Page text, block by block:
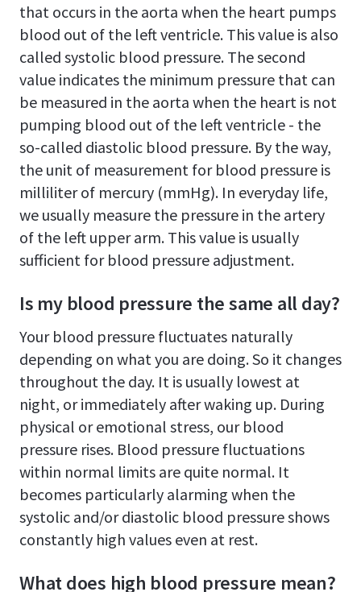
that occurs in the aorta when the heart pumps
blood out of the left ventricle. This value is also
called systolic blood pressure. The second
value indicates the minimum pressure that can
be measured in the aorta when the heart is not
pumping blood out of the left ventricle - the
so-called diastolic blood pressure. By the way,
the unit of measurement for blood pressure is
milliliter of mercury (mmHg). In everyday life,
we usually measure the pressure in the artery
of the left upper arm. This value is usually
sufficient for blood pressure adjustment.
Is my blood pressure the same all day?
Your blood pressure fluctuates naturally
depending on what you are doing. So it changes
throughout the day. It is usually lowest at
night, or immediately after waking up. During
physical or emotional stress, our blood
pressure rises. Blood pressure fluctuations
within normal limits are quite normal. It
becomes particularly alarming when the
systolic and/or diastolic blood pressure shows
constantly high values even at rest.
What does high blood pressure mean?